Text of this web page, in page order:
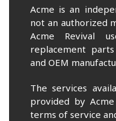
Acme is an
not an authorized
Acme Revival
replacement
and OEM
The services
provided by
terms of service